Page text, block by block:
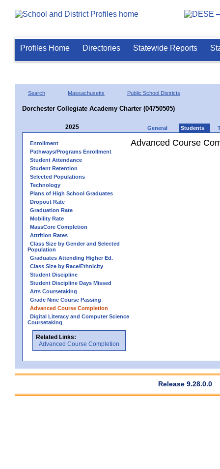
Profiles Home Directories Statewide Reports
Search Massachusetts Public School Districts
Dorchester Collegiate Academy Charter (04750505)
2025 General Students
Enrollment
Pathways/Programs Enrollment
Student Attendance
Student Retention
Selected Populations
Technology
Plans of High School Graduates
Dropout Rate
Graduation Rate
Mobility Rate
MassCore Completion
Attrition Rates
Class Size by Gender and Selected
Population
Graduates Attending Higher Ed.
Class Size by Race/Ethnicity
Student Discipline
Student Discipline Days Missed
Arts Coursetaking
Grade Nine Course Passing
Advanced Course Completion
Digital Literacy and Computer Science
Coursetaking
Related Links:
Advanced Course Completion
Advanced Course
Release 9.28.0.0